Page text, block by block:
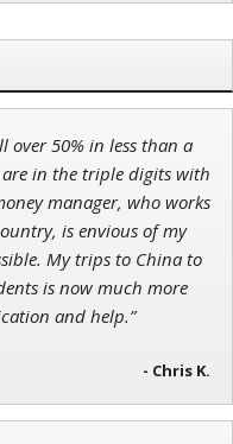
over 50% in less than a
are in the triple digits with
manager, who works
is envious of my
My trips to China to
is now much more
and help.”
- Chris K.